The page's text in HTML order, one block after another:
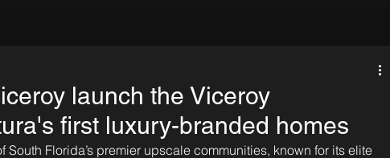
launch the Viceroy
first luxury-branded homes
Florida’s premier upscale communities, known for its elite